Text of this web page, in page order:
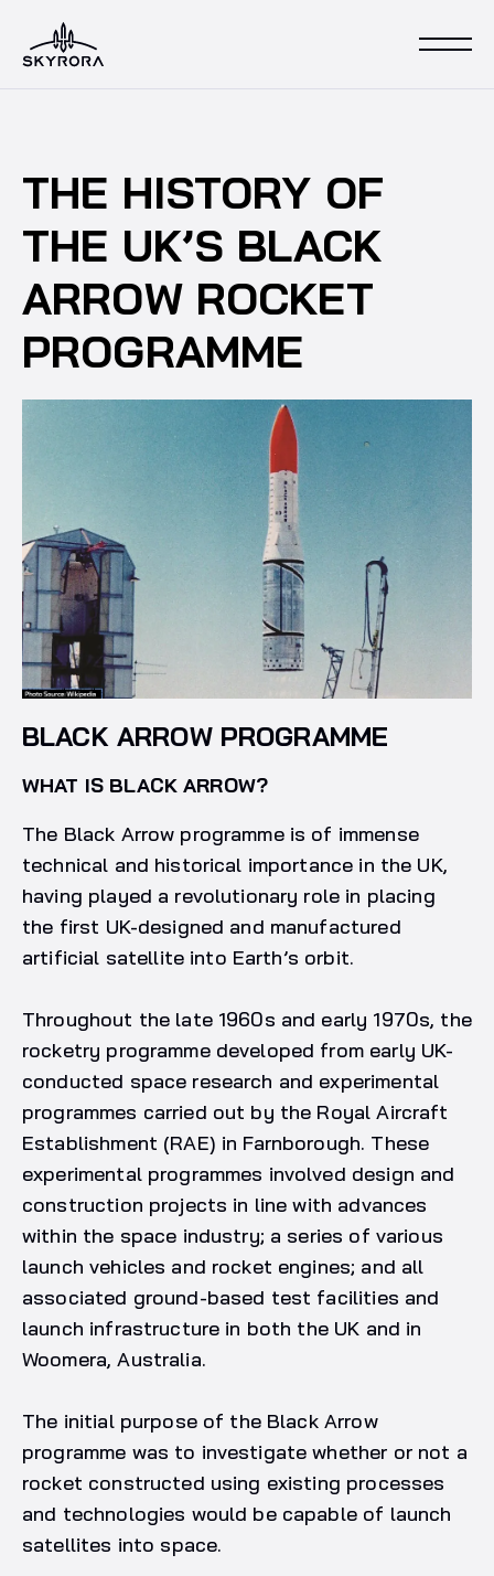
THE HISTORY OF
THE UK’S BLACK
ARROW ROCKET
PROGRAMME
BLACK ARROW PROGRAMME
WHAT IS BLACK ARROW?
The Black Arrow programme is of immense
technical and historical importance in the UK,
having played a revolutionary role in placing
the first UK-designed and manufactured
artificial satellite into Earth’s orbit.
Throughout the late 1960s and early 1970s, the
rocketry programme developed from early UK-
conducted space research and experimental
programmes carried out by the Royal Aircraft
Establishment (RAE) in Farnborough. These
experimental programmes involved design and
construction projects in line with advances
within the space industry; a series of various
launch vehicles and rocket engines; and all
associated ground-based test facilities and
launch infrastructure in both the UK and in
Woomera, Australia.
The initial purpose of the Black Arrow
programme was to investigate whether or not a
rocket constructed using existing processes
and technologies would be capable of launch
satellites into space.